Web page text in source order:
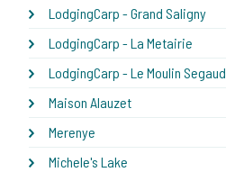
LodgingCarp - Grand Saligny
LodgingCarp - La Metairie
LodgingCarp - Le Moulin Segaud
Maison Alauzet
Merenye
Michele's Lake